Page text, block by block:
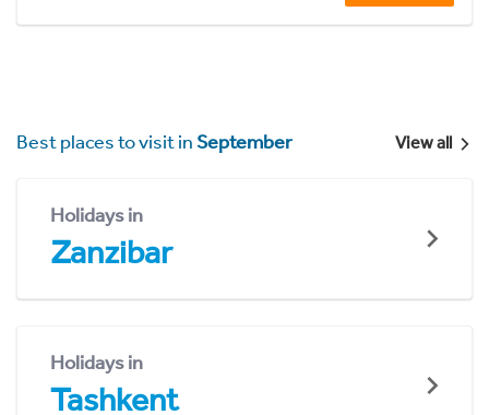
Best places to visit inSeptember View all
Holidays in
Zanzibar
Holidays in
Tashkent